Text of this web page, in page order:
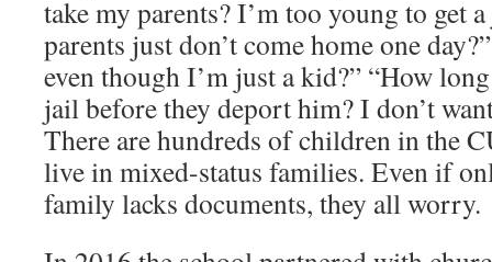
take my parents? I’m too young to get
parents just don’t come home one
even though I’m just a kid?” “How
jail before they deport him? I don’t
There are hundreds of children in the
live in mixed-status families. Even if
family lacks documents, they all worry.